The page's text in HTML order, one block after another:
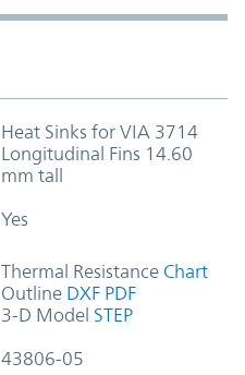
Heat Sinks for VIA 3714
Longitudinal Fins 14.60
mm tall
Yes
Thermal Resistance Chart
Outline DXF PDF
3-D Model STEP
43806-05